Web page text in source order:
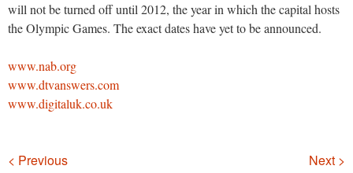
will not be turned off until 2012, the year in which the capital hosts
the Olympic Games. The exact dates have yet to be announced.
www.nab.org
www.dtvanswers.com
www.digitaluk.co.uk
Navigation
< Previous Next >